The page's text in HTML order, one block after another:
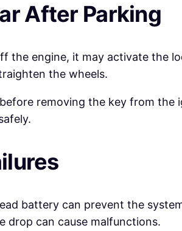
After Parking
engine, it may activate the
the wheels.
removing the key from the
battery can prevent the
drop can cause malfunctions.